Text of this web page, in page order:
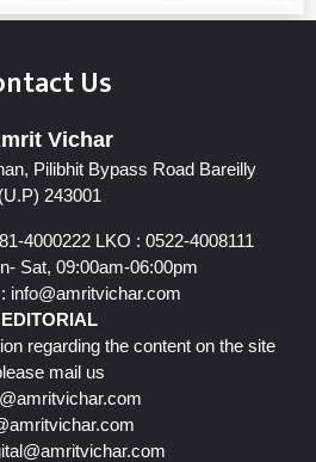
Us
Vichar
Pilibhit Bypass Road Bareilly
(U.P) 243001
4000222 LKO : 0522-4008111
Sat, 09:00am-06:00pm
info@amritvichar.com
EDITORIAL
regarding the content on the site
mail us